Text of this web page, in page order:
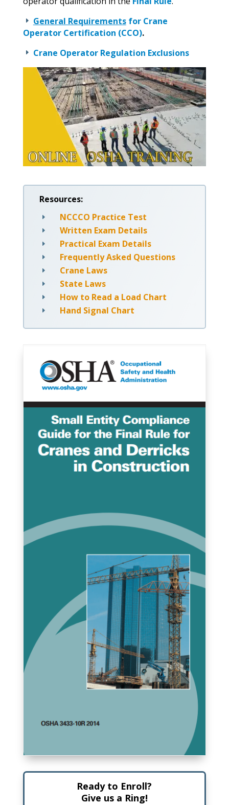
E General Requirementsfor Crane
Operator Certification (CCO).
E Crane Operator Regulation Exclusions
Resources:
E NCCCO Practice Test
E Written Exam Details
E Practical Exam Details
E Frequently Asked Questions
E Crane Laws
E State Laws
E How to Read a Load Chart
E Hand Signal Chart
Ready to Enroll?
Give us a Ring!